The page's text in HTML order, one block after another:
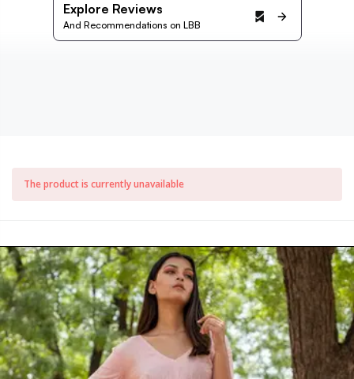
Explore Reviews
And Recommendations on LBB
The product is currently unavailable